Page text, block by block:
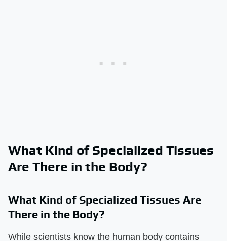
What Kind of Specialized Tissues
Are There in the Body?
What Kind of Specialized Tissues Are
There in the Body?
While scientists know the human body contains